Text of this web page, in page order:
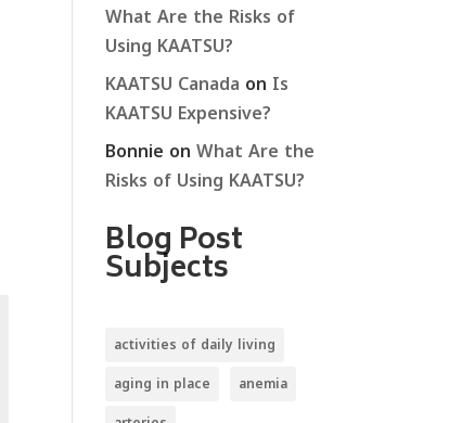
What Are the Risks of
Using KAATSU?
KAATSU Canada on Is
KAATSU Expensive?
Bonnie onWhat Are the
Risks of Using KAATSU?
Blog Post
Subjects
activities of daily living
aging in place anemia